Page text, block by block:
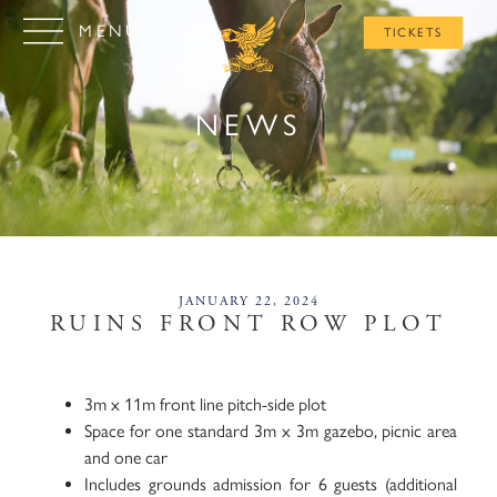
MENU TICKETS
NEWS
JANUARY 22, 2024
RUINS FRONT ROW PLOT​
3m x 11m front line pitch-side plot
Space for one standard 3m x 3m gazebo, picnic area
and one car
Includes grounds admission for 6 guests (additional